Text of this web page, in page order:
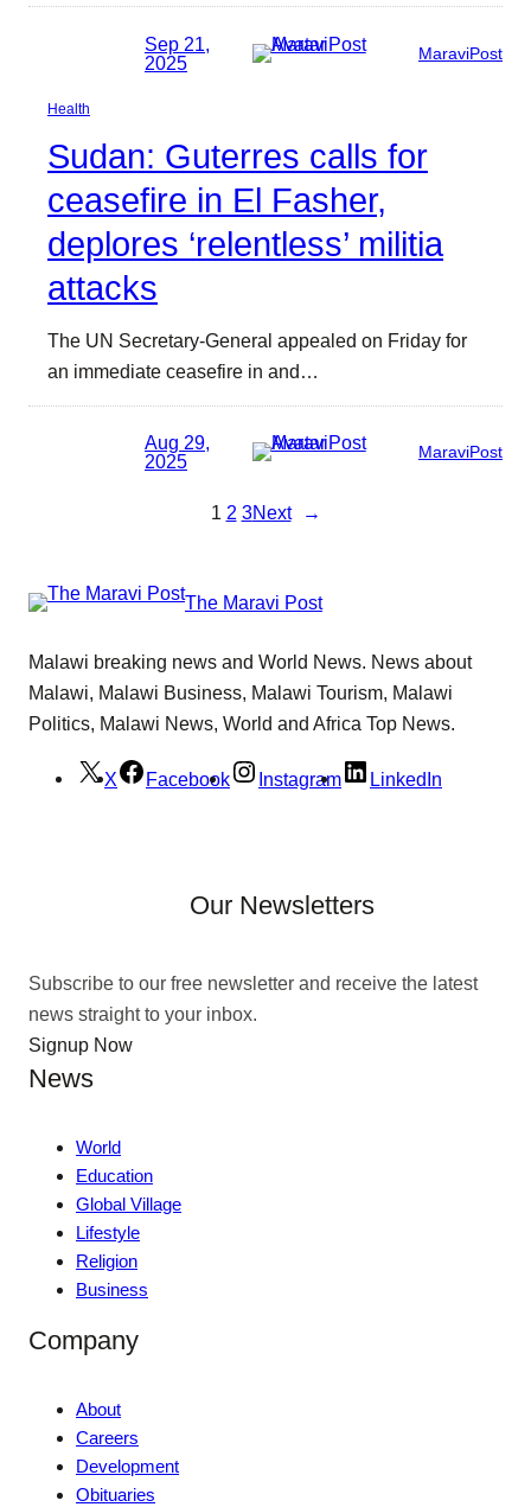
Sep 21,
2025
MaraviPost
Health
Sudan: Guterres calls for
ceasefire in El Fasher,
deplores ‘relentless’ militia
attacks
The UN Secretary-General appealed on Friday for
an immediate ceasefire in and…
Aug 29,
2025
MaraviPost
1 2 3Next →
The Maravi Post
Malawi breaking news and World News. News about
Malawi, Malawi Business, Malawi Tourism, Malawi
Politics, Malawi News, World and Africa Top News.
X Facebook Instagram LinkedIn
Our Newsletters
Subscribe to our free newsletter and receive the latest
news straight to your inbox.
Signup Now
News
World
Education
Global Village
Lifestyle
Religion
Business
Company
About
Careers
Development
Obituaries